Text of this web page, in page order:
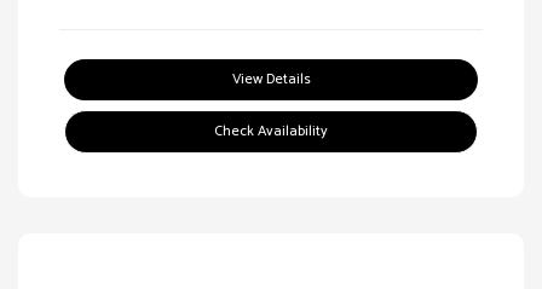
View Details
Check Availability